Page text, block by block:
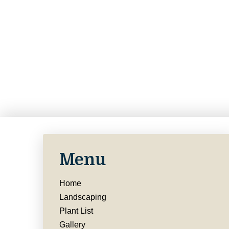
Menu
Home
Landscaping
Plant List
Gallery